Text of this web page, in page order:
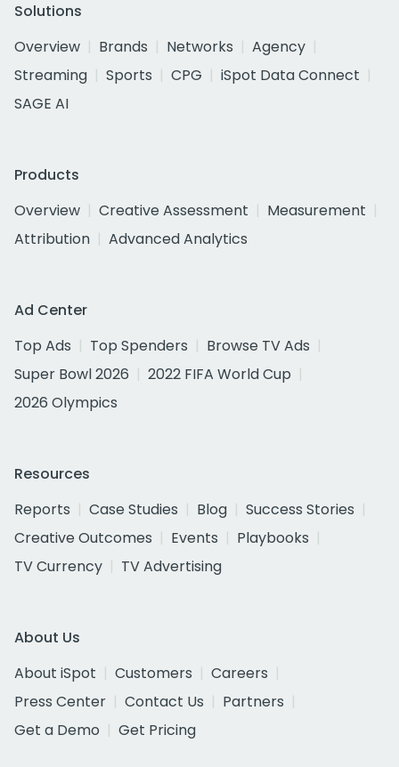
Solutions
Overview
Brands Networks
Agency
Streaming
Sports CPG
iSpot Data Connect
SAGE AI
Products
Overview
Creative Assessment
Measurement
Attribution
Advanced Analytics
Ad Center
Top Ads
Top Spenders
Browse TV Ads
Super Bowl 2026
2022 FIFA World Cup
2026 Olympics
Resources
Reports
Case Studies Blog
Success Stories
Creative Outcomes
Events
Playbooks
TV Currency
TV Advertising
About Us
About iSpot
Customers
Careers
Press Center
Contact Us
Partners
Get a Demo
Get Pricing